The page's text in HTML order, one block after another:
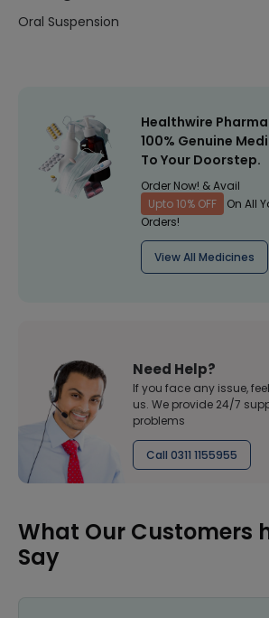
Oral Suspension
Healthwire
100% Genuine
To Your Doorstep.
Order Now! & Avail
Upto 10% OFF
On All
Orders!
View All Medicines
Need Help?
If you face any issue,
us. We provide 24/7
problems
Call 0311 1155955
What Our Customers
Say